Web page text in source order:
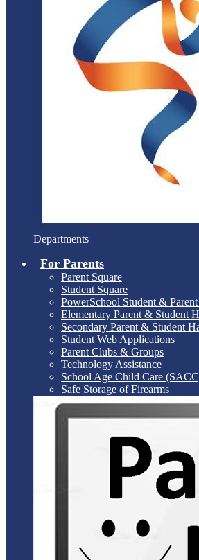
Departments
For Parents
Parent Square
Student Square
PowerSchool Student &
Elementary Parent & Student
Secondary Parent & Student
Student Web Applications
Parent Clubs & Groups
Technology Assistance
School Age Child Care
Safe Storage of Firearms